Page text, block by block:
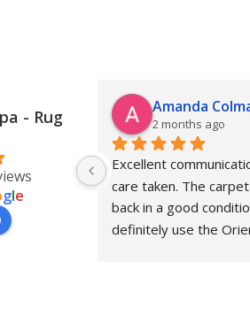
- Rug
gle
Amanda
2 months ago
Excellent
care taken. The
back in a good
definitely use the